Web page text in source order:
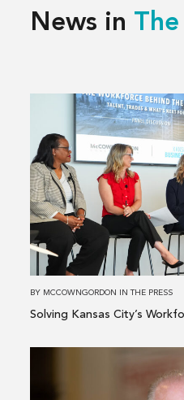
News in The
about
Solving
Kansas
City’s
Workforce
Challenges,
Together
BY MCCOWNGORDON INTHE PRESS
Solving Kansas City’s